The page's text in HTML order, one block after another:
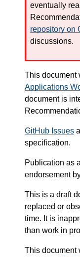
eventually
repository on
discussions.
This document
Applications
document is
GitHub Issues
specification.
Publication as
endorsement
This is a draft
replaced or
time. It is
than work in
This document